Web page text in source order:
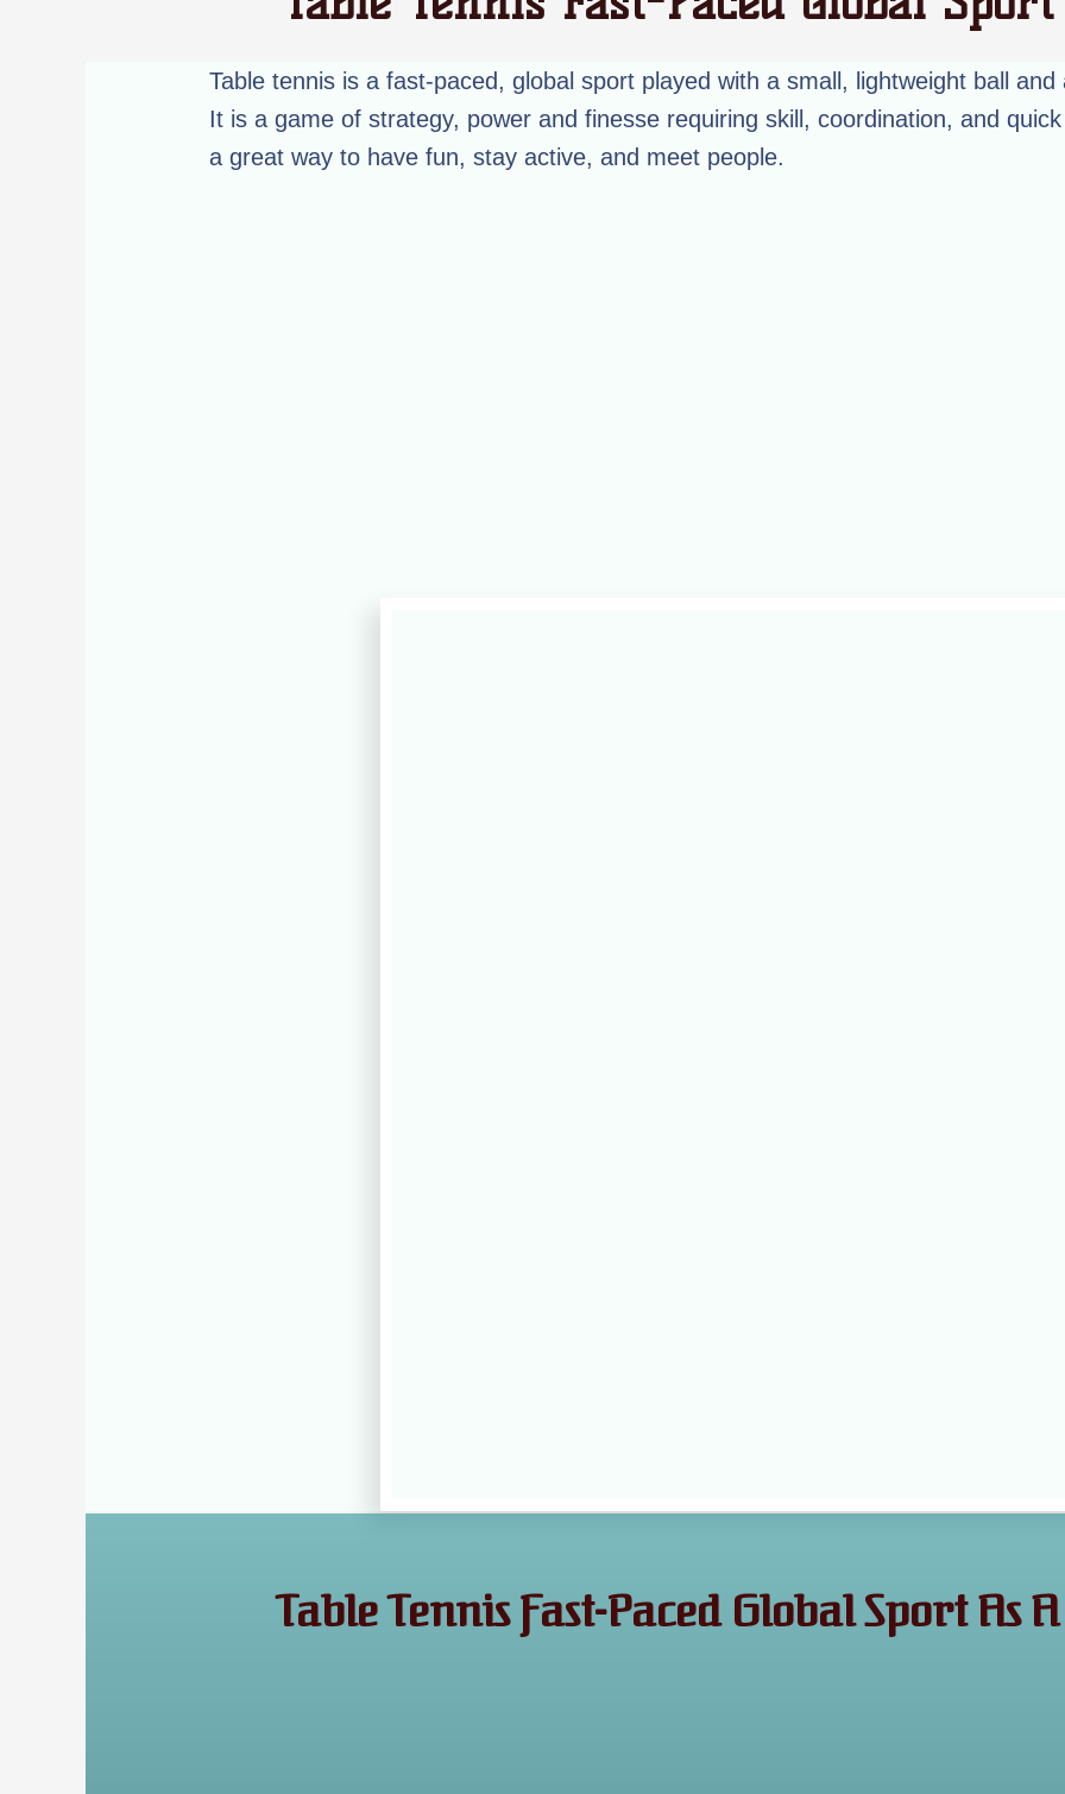
Table tennis is a fast-paced, global sport played with a small, lightweight ball
It is a game of strategy, power and finesse requiring skill, coordination, and
a great way to have fun, stay active, and meet people.
Table Tennis Fast-Paced Global Sport As